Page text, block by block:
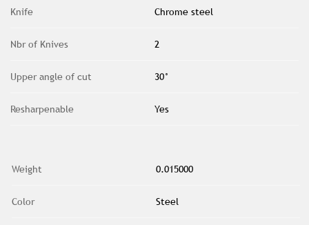
Knife Chrome steel
Nbr of Knives 2
Upper angle of cut 30°
Resharpenable Yes
Weight 0.015000
Color Steel